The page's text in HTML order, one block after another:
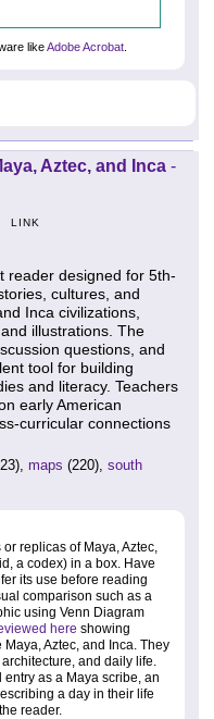
likeAdobe Acrobat
Aztec, and Inca -
LINK
reader designed for 5th-
cultures, and
Inca civilizations,
illustrations. The
questions, and
tool for building
and literacy. Teachers
early American
curricular connections
maps (220), south
replicas of Maya, Aztec,
a codex) in a box. Have
its use before reading
comparison such as a
using Venn Diagram
here showing
Aztec, and Inca. They
and daily life.
as a Maya scribe, an
a day in their life
reader.